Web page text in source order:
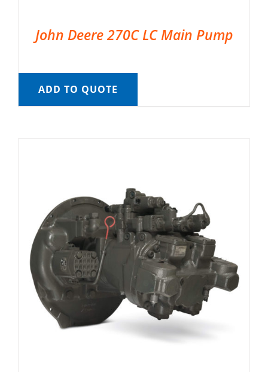
John Deere 270C LC Main Pump
ADD TO QUOTE